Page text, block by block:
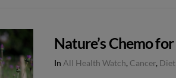
Nature’s Chemo
In All Health Watch, Cancer,